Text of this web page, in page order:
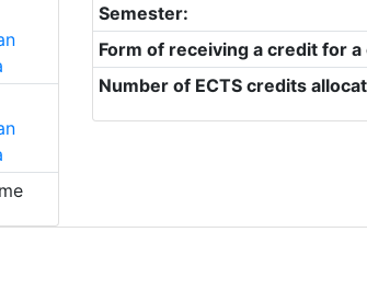
Semester:
Form of receiving a credit for a
Number of ECTS credits